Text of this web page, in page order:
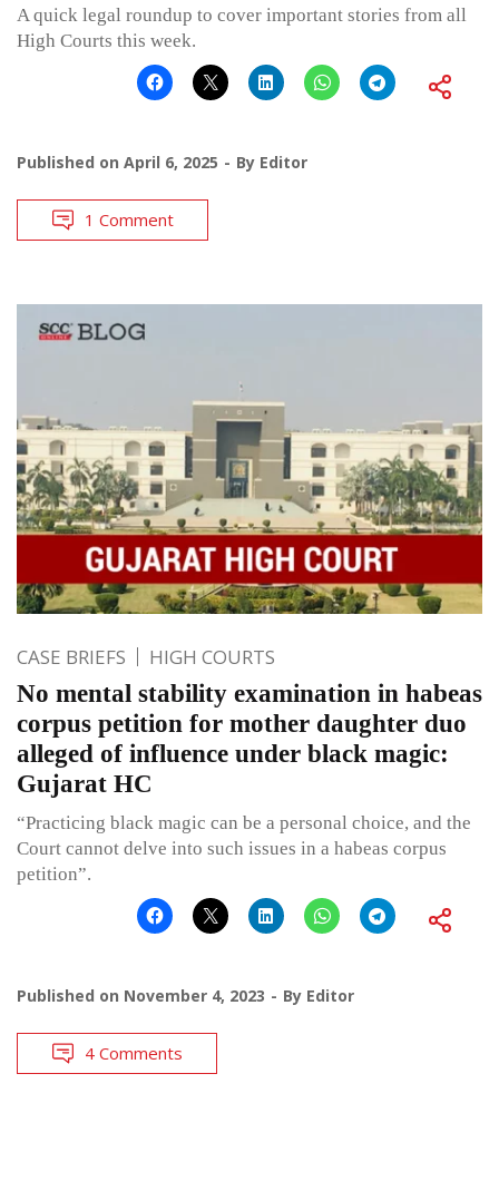
A quick legal roundup to cover important stories from all
High Courts this week.
Published on April 6, 2025 By Editor
1 Comment
CASE BRIEFS HIGH COURTS
No mental stability examination in habeas
corpus petition for mother daughter duo
alleged of influence under black magic:
Gujarat HC
“Practicing black magic can be a personal choice, and the
Court cannot delve into such issues in a habeas corpus
petition”.
Published on November 4, 2023 By Editor
4 Comments